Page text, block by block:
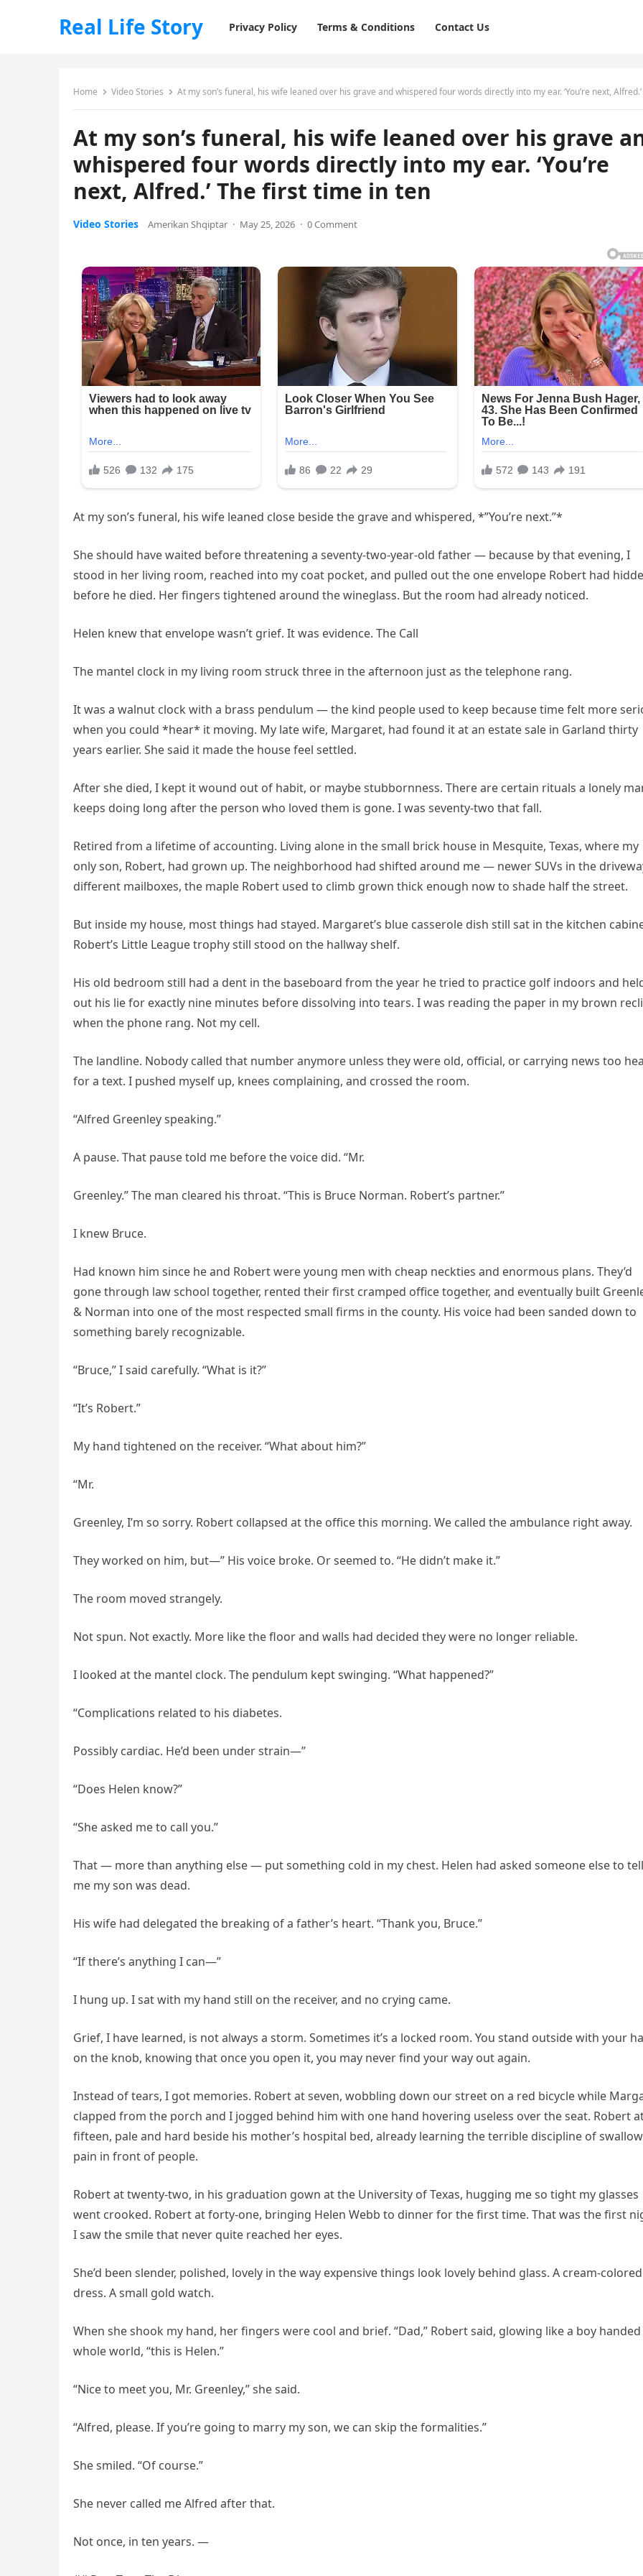
Real Life Story Privacy Policy Terms & Conditions Contact Us
Home Video Stories At my son’s funeral, his wife leaned over his grave and whispered four words directly into my ear. ‘You’re next, Alfred.’ The first time
At my son’s funeral, his wife leaned over his grave
whispered four words directly into my ear. ‘You’re
next, Alfred.’ The first time in ten
Video Stories Amerikan Shqiptar · May 25, 2026 · 0 Comment
At my son’s funeral, his wife leaned close beside the grave and whispered, *”You’re next.”*
She should have waited before threatening a seventy-two-year-old father — because by that evening, I
stood in her living room, reached into my coat pocket, and pulled out the one envelope Robert had
before he died. Her fingers tightened around the wineglass. But the room had already noticed.
Helen knew that envelope wasn’t grief. It was evidence. The Call
The mantel clock in my living room struck three in the afternoon just as the telephone rang.
It was a walnut clock with a brass pendulum — the kind people used to keep because time felt more
when you could *hear* it moving. My late wife, Margaret, had found it at an estate sale in Garland thirty
years earlier. She said it made the house feel settled.
After she died, I kept it wound out of habit, or maybe stubbornness. There are certain rituals a lonely
keeps doing long after the person who loved them is gone. I was seventy-two that fall.
Retired from a lifetime of accounting. Living alone in the small brick house in Mesquite, Texas, where my
only son, Robert, had grown up. The neighborhood had shifted around me — newer SUVs in the
different mailboxes, the maple Robert used to climb grown thick enough now to shade half the street.
But inside my house, most things had stayed. Margaret’s blue casserole dish still sat in the kitchen
Robert’s Little League trophy still stood on the hallway shelf.
His old bedroom still had a dent in the baseboard from the year he tried to practice golf indoors and
out his lie for exactly nine minutes before dissolving into tears. I was reading the paper in my brown
when the phone rang. Not my cell.
The landline. Nobody called that number anymore unless they were old, official, or carrying news too
for a text. I pushed myself up, knees complaining, and crossed the room.
“Alfred Greenley speaking.”
A pause. That pause told me before the voice did. “Mr.
Greenley.” The man cleared his throat. “This is Bruce Norman. Robert’s partner.”
I knew Bruce.
Had known him since he and Robert were young men with cheap neckties and enormous plans. They’d
gone through law school together, rented their first cramped office together, and eventually built
& Norman into one of the most respected small firms in the county. His voice had been sanded down to
something barely recognizable.
“Bruce,” I said carefully. “What is it?”
“It’s Robert.”
My hand tightened on the receiver. “What about him?”
“Mr.
Greenley, I’m so sorry. Robert collapsed at the office this morning. We called the ambulance right away.
They worked on him, but—” His voice broke. Or seemed to. “He didn’t make it.”
The room moved strangely.
Not spun. Not exactly. More like the floor and walls had decided they were no longer reliable.
I looked at the mantel clock. The pendulum kept swinging. “What happened?”
“Complications related to his diabetes.
Possibly cardiac. He’d been under strain—”
“Does Helen know?”
“She asked me to call you.”
That — more than anything else — put something cold in my chest. Helen had asked someone else to tell
me my son was dead.
His wife had delegated the breaking of a father’s heart. “Thank you, Bruce.”
“If there’s anything I can—”
I hung up. I sat with my hand still on the receiver, and no crying came.
Grief, I have learned, is not always a storm. Sometimes it’s a locked room. You stand outside with your
on the knob, knowing that once you open it, you may never find your way out again.
Instead of tears, I got memories. Robert at seven, wobbling down our street on a red bicycle while
clapped from the porch and I jogged behind him with one hand hovering useless over the seat. Robert
fifteen, pale and hard beside his mother’s hospital bed, already learning the terrible discipline of
pain in front of people.
Robert at twenty-two, in his graduation gown at the University of Texas, hugging me so tight my glasses
went crooked. Robert at forty-one, bringing Helen Webb to dinner for the first time. That was the first
I saw the smile that never quite reached her eyes.
She’d been slender, polished, lovely in the way expensive things look lovely behind glass. A cream-colored
dress. A small gold watch.
When she shook my hand, her fingers were cool and brief. “Dad,” Robert said, glowing like a boy
whole world, “this is Helen.”
“Nice to meet you, Mr. Greenley,” she said.
“Alfred, please. If you’re going to marry my son, we can skip the formalities.”
She smiled. “Of course.”
She never called me Alfred after that.
Not once, in ten years. —